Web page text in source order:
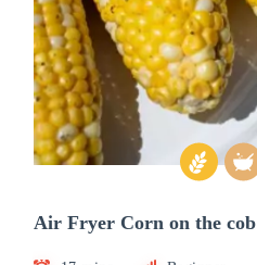
Air Fryer Corn on the cob